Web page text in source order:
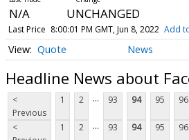
N/A UNCHANGED
Last Price 8:00:01 PM GMT, Jun 8, 2022 Add
Quote News
Headline News about
<
Previous
1 2 ... 93 94 95 96
<
1 2 ... 93 94 95 96